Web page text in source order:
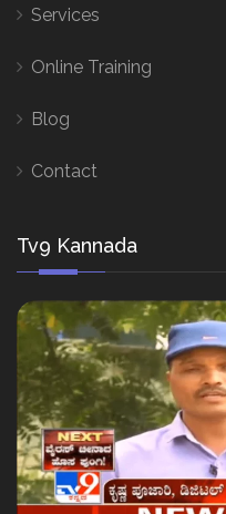
Services
Online Training
Blog
Contact
Tv9 Kannada